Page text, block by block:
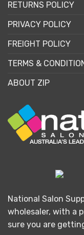
RETURNS POLICY
PRIVACY POLICY
FREIGHT POLICY
TERMS &
ABOUT ZIP
National Salon
wholesaler, with a
sure you are